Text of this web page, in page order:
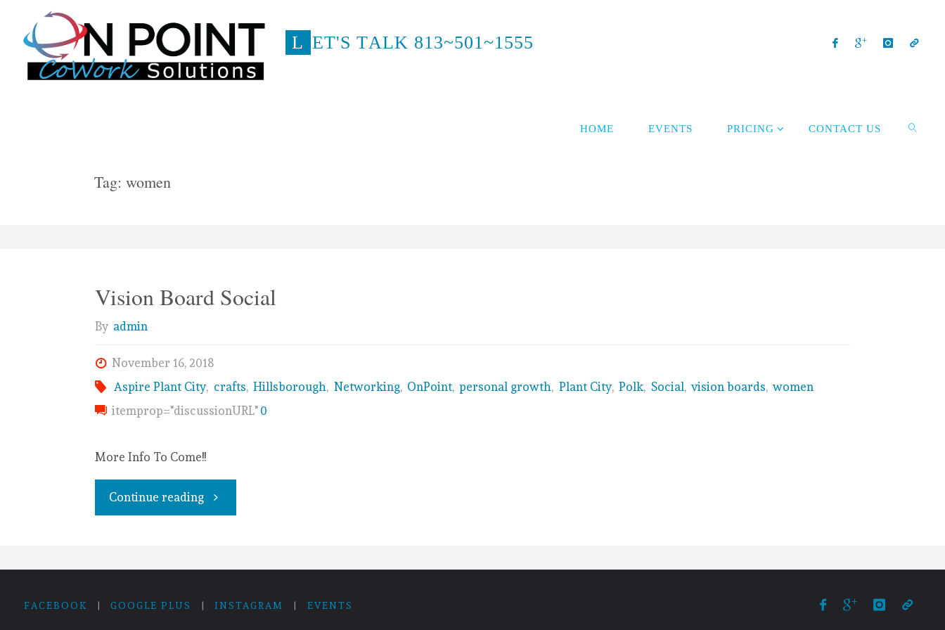
L ET'S TALK 81 3~501 ~1 555
HOME EVENTS PRICING CONTACT US
Tag:women
Vision Board Social
By admin
November 16, 2018
Aspire Plant City, crafts, Hillsborough, Networking, OnPoint, personal growth, Plant City, Polk, Social, vision boards, women
itemprop="discussionURL" 0
More Info To Come!!
Continue reading
FACEBOOK | GOOGLE PLUS | INSTAGRAM | EVENTS